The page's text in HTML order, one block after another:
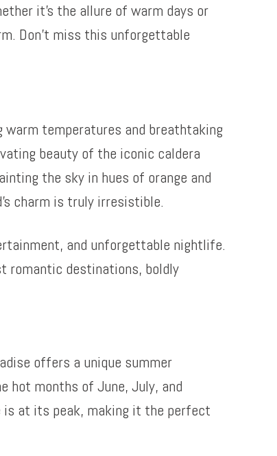
it’s the allure of warm days or
Don’t miss this unforgettable
temperatures and breathtaking
beauty of the iconic caldera
the sky in hues of orange and
charm is truly irresistible.
and unforgettable nightlife.
romantic destinations, boldly
offers a unique summer
hot months of June, July, and
is at its peak, making it the perfect